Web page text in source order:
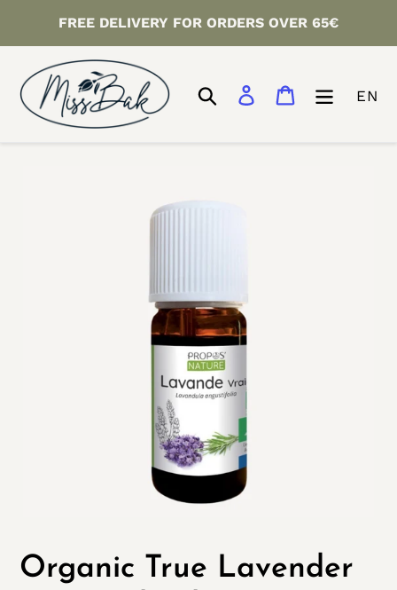
to
content
FREE DELIVERY FOR ORDERS OVER 65€
Search Log inCart EN
Organic True Lavender